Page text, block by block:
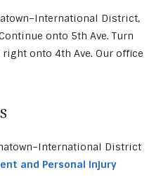
District,
onto 5th Ave. Turn
onto 4th Ave. Our office
District
and Personal Injury